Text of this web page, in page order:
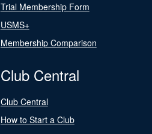
Trial Membership Form
USMS+
Membership Comparison
Club Central
Club Central
How to Start a Club